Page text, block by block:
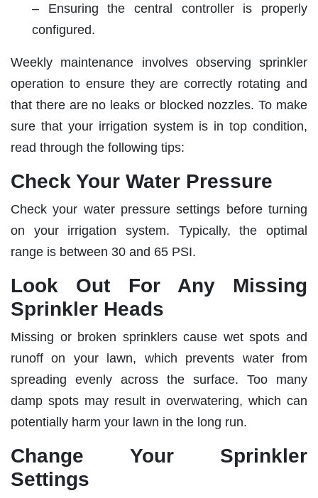
– Ensuring the central controller is properly
configured.
Weekly maintenance involves observing sprinkler
operation to ensure they are correctly rotating and
that there are no leaks or blocked nozzles. To make
sure that your irrigation system is in top condition,
read through the following tips:
Check Your Water Pressure
Check your water pressure settings before turning
on your irrigation system. Typically, the optimal
range is between 30 and 65 PSI.
Look Out For Any Missing
Sprinkler Heads
Missing or broken sprinklers cause wet spots and
runoff on your lawn, which prevents water from
spreading evenly across the surface. Too many
damp spots may result in overwatering, which can
potentially harm your lawn in the long run.
Change Your Sprinkler
Settings